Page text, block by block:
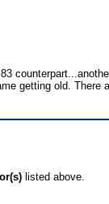
getting old. There
listed above.